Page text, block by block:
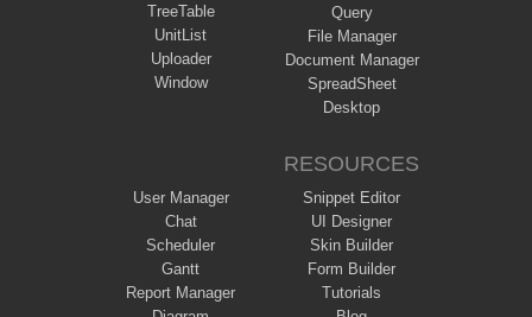
TreeTable
UnitList
Uploader
Window
Query
File Manager
Document Manager
SpreadSheet
Desktop
User Manager
Chat
Scheduler
Gantt
Report Manager
RESOURCES
Snippet Editor
UI Designer
Skin Builder
Form Builder
Tutorials